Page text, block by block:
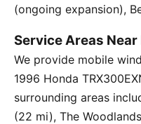
(ongoing expansion),
Service Areas
We provide mobile
1996 Honda
surrounding areas
(22 mi), The